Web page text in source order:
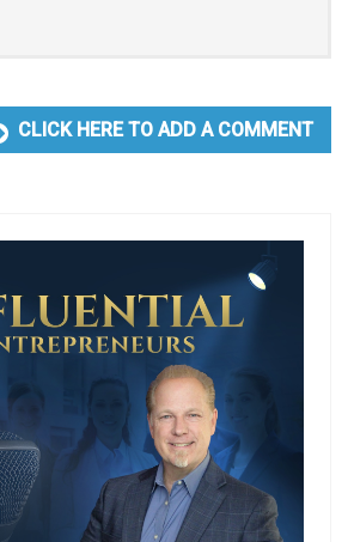
CLICK HERE TO ADD A COMMENT